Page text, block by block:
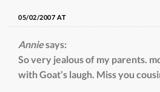
05/02/2007 AT
Anniesays:
So very jealous of my parents.
with Goat’s laugh. Miss you